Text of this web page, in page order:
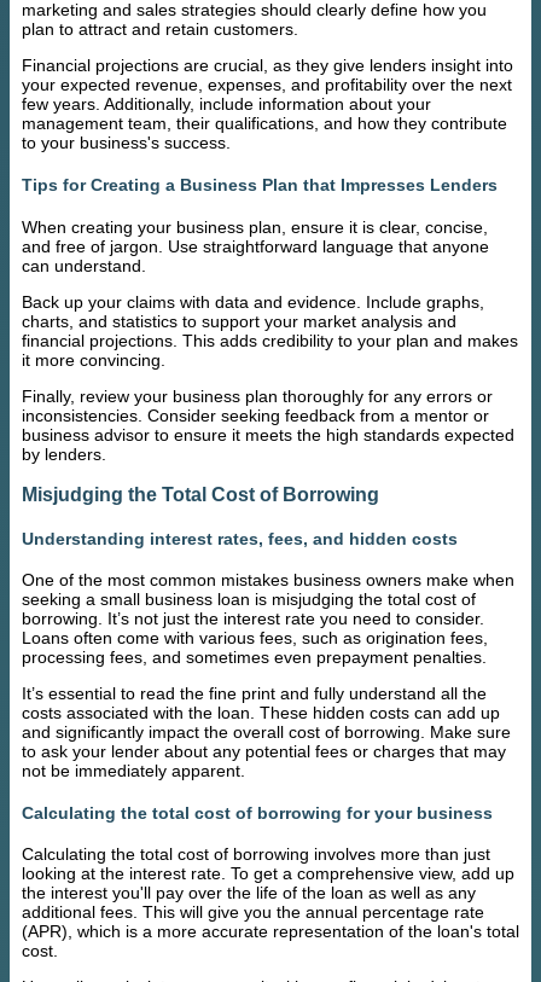
marketing and sales strategies should clearly define how you
plan to attract and retain customers.
Financial projections are crucial, as they give lenders insight into
your expected revenue, expenses, and profitability over the next
few years. Additionally, include information about your
management team, their qualifications, and how they contribute
to your business's success.
Tips for Creating a Business Plan that Impresses Lenders
When creating your business plan, ensure it is clear, concise,
and free of jargon. Use straightforward language that anyone
can understand.
Back up your claims with data and evidence. Include graphs,
charts, and statistics to support your market analysis and
financial projections. This adds credibility to your plan and makes
it more convincing.
Finally, review your business plan thoroughly for any errors or
inconsistencies. Consider seeking feedback from a mentor or
business advisor to ensure it meets the high standards expected
by lenders.
Misjudging the Total Cost of Borrowing
Understanding interest rates, fees, and hidden costs
One of the most common mistakes business owners make when
seeking a small business loan is misjudging the total cost of
borrowing. It’s not just the interest rate you need to consider.
Loans often come with various fees, such as origination fees,
processing fees, and sometimes even prepayment penalties.
It’s essential to read the fine print and fully understand all the
costs associated with the loan. These hidden costs can add up
and significantly impact the overall cost of borrowing. Make sure
to ask your lender about any potential fees or charges that may
not be immediately apparent.
Calculating the total cost of borrowing for your business
Calculating the total cost of borrowing involves more than just
looking at the interest rate. To get a comprehensive view, add up
the interest you'll pay over the life of the loan as well as any
additional fees. This will give you the annual percentage rate
(APR), which is a more accurate representation of the loan's total
cost.